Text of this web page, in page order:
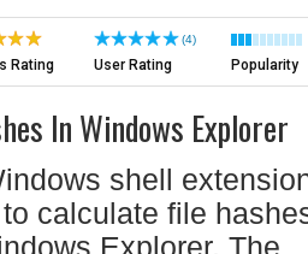
Rating
(4)
User Rating Popularity
In Windows Explorer
shell
calculate file
Explorer. The